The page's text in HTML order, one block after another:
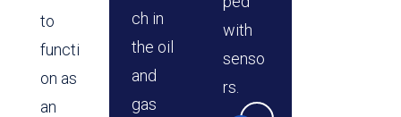
to
functi
on as
an
ch in
the oil
and
gas
with
senso
rs.